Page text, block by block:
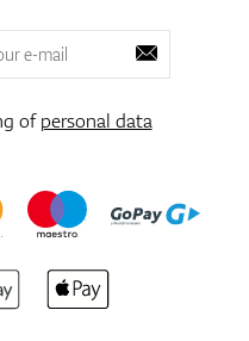
ofpersonal data